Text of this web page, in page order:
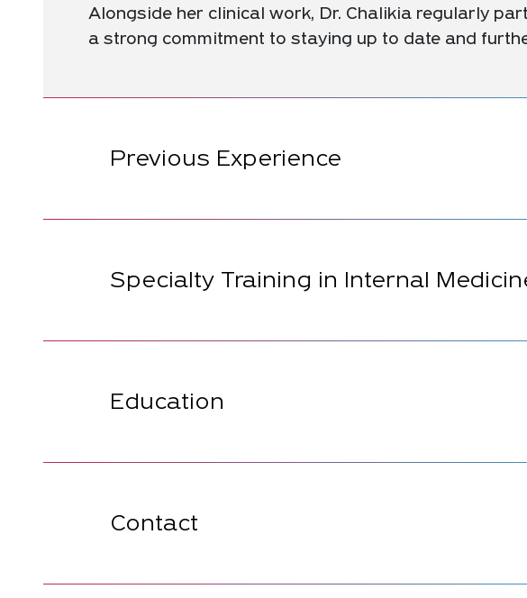
Alongside her clinical work, Dr. Chalikia regularly
a strong commitment to staying up to date and
Previous Experience
Specialty Training in Internal
Education
Contact